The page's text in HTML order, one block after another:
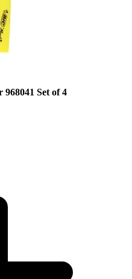
Set of 4